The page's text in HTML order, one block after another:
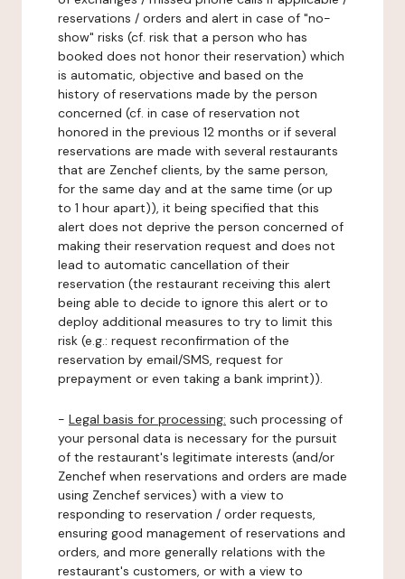
reservations / orders and alert in case of "no-
show" risks (cf. risk that a person who has
booked does not honor their reservation) which
is automatic, objective and based on the
history of reservations made by the person
concerned (cf. in case of reservation not
honored in the previous 12 months or if several
reservations are made with several restaurants
that are Zenchef clients, by the same person,
for the same day and at the same time (or up
to 1 hour apart)), it being specified that this
alert does not deprive the person concerned of
making their reservation request and does not
lead to automatic cancellation of their
reservation (the restaurant receiving this alert
being able to decide to ignore this alert or to
deploy additional measures to try to limit this
risk (e.g.: request reconfirmation of the
reservation by email/SMS, request for
prepayment or even taking a bank imprint)).
- Legal basis for processing: such processing of
your personal data is necessary for the pursuit
of the restaurant's legitimate interests (and/or
Zenchef when reservations and orders are made
using Zenchef services) with a view to
responding to reservation / order requests,
ensuring good management of reservations and
orders, and more generally relations with the
restaurant's customers, or with a view to